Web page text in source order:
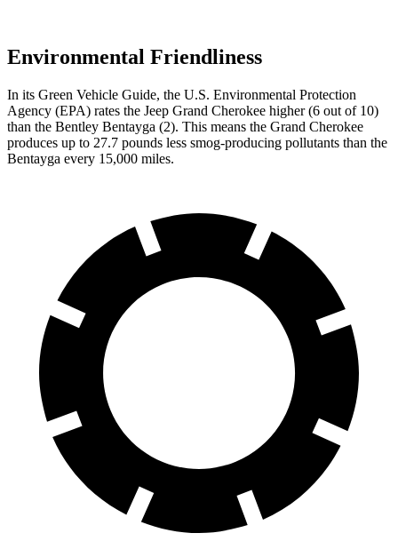
Environmental Friendliness
In its Green Vehicle Guide, the U.S. Environmental Protection
Agency (EPA) rates the Jeep Grand Cherokee higher (6 out of 10)
than the Bentley Bentayga (2). This means the Grand Cherokee
produces up to 27.7 pounds less smog-producing pollutants than the
Bentayga every 15,000 miles.